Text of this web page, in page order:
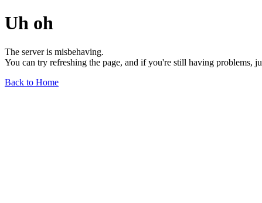
Uh oh
The server is misbehaving.
You can try refreshing the page, and if you're still having problems,
Back to Home